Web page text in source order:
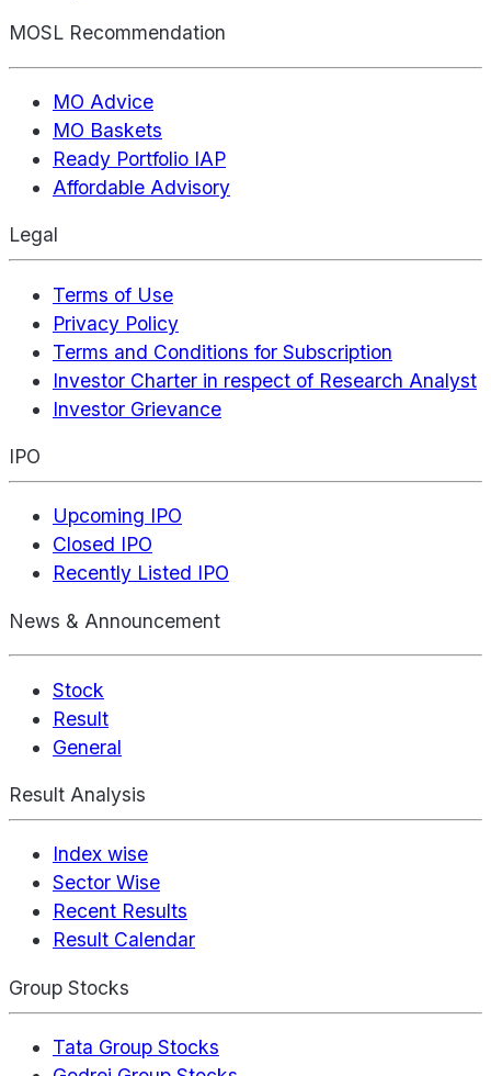
MOSL Recommendation
MO Advice
MO Baskets
Ready Portfolio IAP
Affordable Advisory
Legal
Terms of Use
Privacy Policy
Terms and Conditions for Subscription
Investor Charter in respect of Research Analyst
Investor Grievance
IPO
Upcoming IPO
Closed IPO
Recently Listed IPO
News & Announcement
Stock
Result
General
Result Analysis
Index wise
Sector Wise
Recent Results
Result Calendar
Group Stocks
Tata Group Stocks